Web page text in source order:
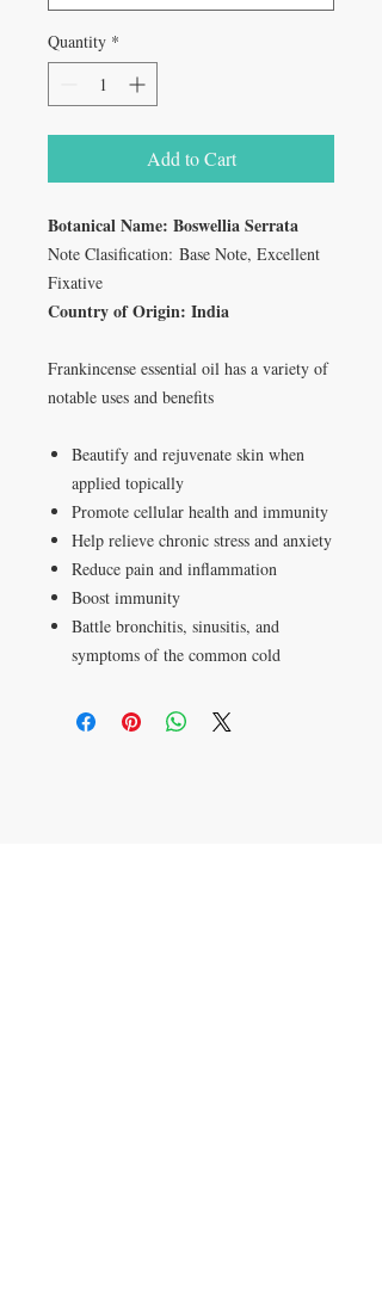
Quantity *
Add to Cart
Botanical Name: Boswellia Serrata
Note Clasification: Base Note, Excellent
Fixative
Country of Origin: India
Frankincense essential oil has a variety of
notable uses and benefits
Beautify and rejuvenate skin when
applied topically
Promote cellular health and immunity
Help relieve chronic stress and anxiety
Reduce pain and inflammation
Boost immunity
Battle bronchitis, sinusitis, and
symptoms of the common cold